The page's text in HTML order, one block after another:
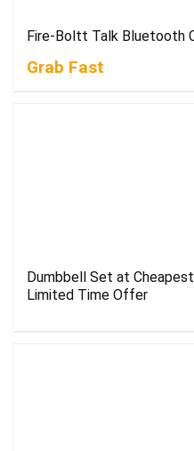
Fire-Boltt Talk Bluetooth
Grab Fast
Dumbbell Set at
Limited Time Offer